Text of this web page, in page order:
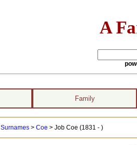
A
Family
Surnames> Coe > Job Coe (1831 - )